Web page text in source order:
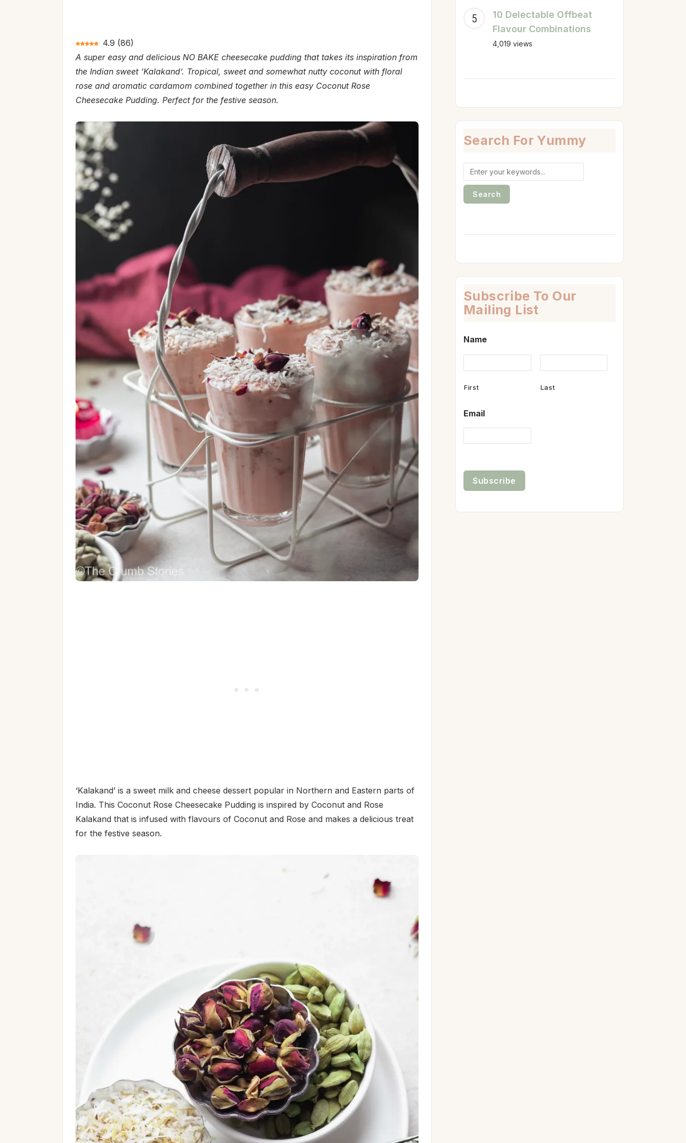
4.9 (86)
A super easy and delicious NO BAKE cheesecake pudding that takes its inspiration from
the Indian sweet ‘Kalakand’. Tropical, sweet and somewhat nutty coconut with floral
rose and aromatic cardamom combined together in this easy Coconut Rose
Cheesecake Pudding. Perfect for the festive season.
‘Kalakand’ is a sweet milk and cheese dessert popular in Northern and Eastern parts of
India. This Coconut Rose Cheesecake Pudding is inspired by Coconut and Rose
Kalakand that is infused with flavours of Coconut and Rose and makes a delicious treat
for the festive season.
10 Delectable Offbeat
Flavour Combinations
4,019 views
Search For Yummy
Search
for:
Subscribe To Our
Mailing List
Name
First Last
Email